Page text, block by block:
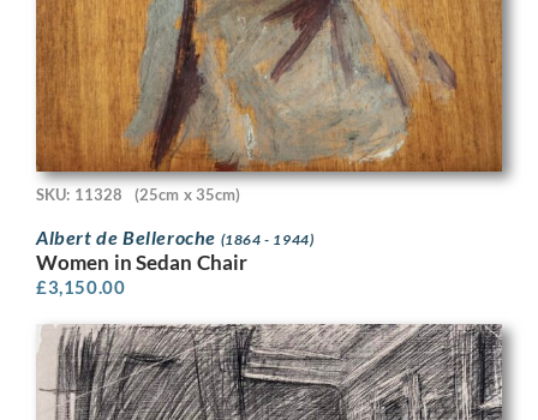
SKU: 11328 (25cm x 35cm)
Albert de Belleroche (1864 - 1944)
Women in Sedan Chair
£3,150.00